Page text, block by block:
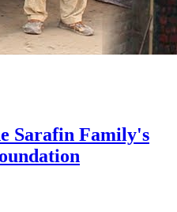
Sarafin Family's